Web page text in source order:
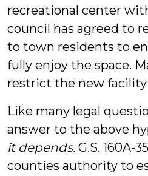
recreational center
council has agreed to
to town residents to
fully enjoy the space.
restrict the new
Like many legal
answer to the above
it depends. G.S. 160A-
counties authority to